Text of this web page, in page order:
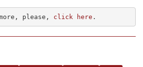
please, click here .